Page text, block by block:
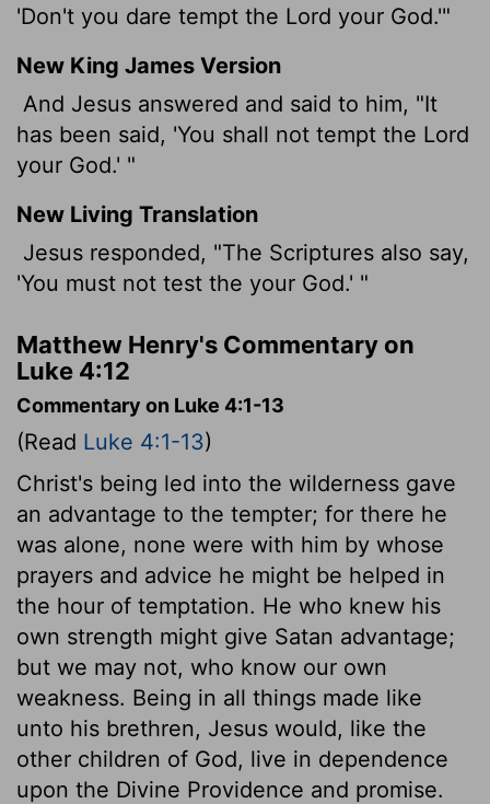
'Don't you dare tempt the Lord your God.'"
New King James Version
And Jesus answered and said to him, "It
has been said, 'You shall not tempt the Lord
your God.' "
New Living Translation
Jesus responded, "The Scriptures also say,
'You must not test the your God.' "
Matthew Henry's Commentary on
Luke 4:12
Commentary on Luke 4:1-13
(Read Luke 4:1-13)
Christ's being led into the wilderness gave
an advantage to the tempter; for there he
was alone, none were with him by whose
prayers and advice he might be helped in
the hour of temptation. He who knew his
own strength might give Satan advantage;
but we may not, who know our own
weakness. Being in all things made like
unto his brethren, Jesus would, like the
other children of God, live in dependence
upon the Divine Providence and promise.